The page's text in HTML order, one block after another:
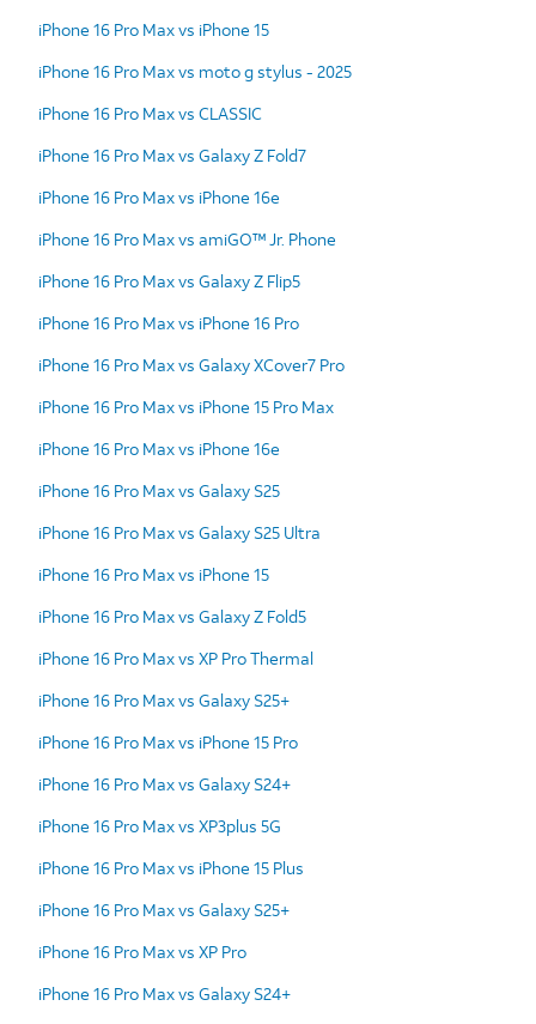
iPhone 16 Pro Max vs iPhone 15
iPhone 16 Pro Max vs moto g stylus - 2025
iPhone 16 Pro Max vs CLASSIC
iPhone 16 Pro Max vs Galaxy Z Fold7
iPhone 16 Pro Max vs iPhone 16e
iPhone 16 Pro Max vs amiGO™ Jr. Phone
iPhone 16 Pro Max vs Galaxy Z Flip5
iPhone 16 Pro Max vs iPhone 16 Pro
iPhone 16 Pro Max vs Galaxy XCover7 Pro
iPhone 16 Pro Max vs iPhone 15 Pro Max
iPhone 16 Pro Max vs iPhone 16e
iPhone 16 Pro Max vs Galaxy S25
iPhone 16 Pro Max vs Galaxy S25 Ultra
iPhone 16 Pro Max vs iPhone 15
iPhone 16 Pro Max vs Galaxy Z Fold5
iPhone 16 Pro Max vs XP Pro Thermal
iPhone 16 Pro Max vs Galaxy S25+
iPhone 16 Pro Max vs iPhone 15 Pro
iPhone 16 Pro Max vs Galaxy S24+
iPhone 16 Pro Max vs XP3plus 5G
iPhone 16 Pro Max vs iPhone 15 Plus
iPhone 16 Pro Max vs Galaxy S25+
iPhone 16 Pro Max vs XP Pro
iPhone 16 Pro Max vs Galaxy S24+